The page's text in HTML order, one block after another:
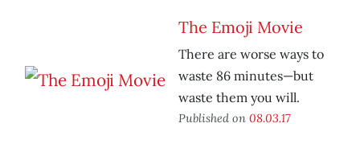
The Emoji Movie
There are worse ways to
waste 86 minutes—but
waste them you will.
Published on 08.03.17